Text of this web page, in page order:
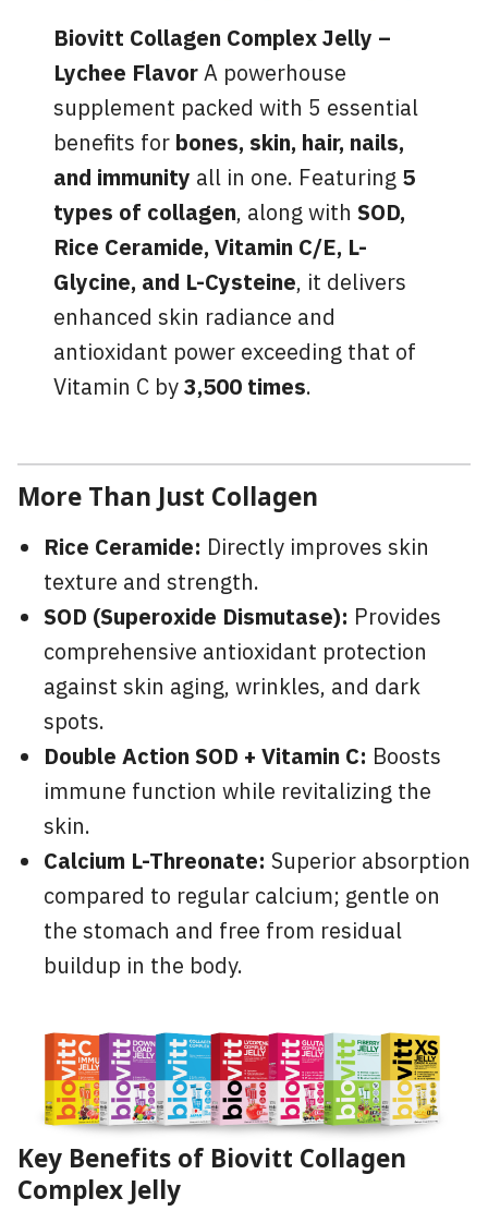
Biovitt Collagen Complex Jelly –
Lychee FlavorA powerhouse
supplement packed with 5 essential
benefits forbones, skin, hair, nails,
and immunity all in one. Featuring5
types of collagen, along with SOD,
Rice Ceramide, Vitamin C/E, L-
Glycine, and L-Cysteine, it delivers
enhanced skin radiance and
antioxidant power exceeding that of
Vitamin C by3,500 times.
More Than Just Collagen
Rice Ceramide: Directly improves skin
texture and strength.
SOD (Superoxide Dismutase): Provides
comprehensive antioxidant protection
against skin aging, wrinkles, and dark
spots.
Double Action SOD + Vitamin C: Boosts
immune function while revitalizing the
skin.
Calcium L-Threonate: Superior absorption
compared to regular calcium; gentle on
the stomach and free from residual
buildup in the body.
Key Benefits of Biovitt Collagen
Complex Jelly